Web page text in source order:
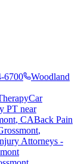
6700
Woodland
Car
PT near
, CABack Pain
,
Attorneys -